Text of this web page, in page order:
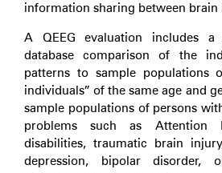
information sharing between brain
A QEEG evaluation includes a
database comparison of the
patterns to sample populations
individuals” of the same age and
sample populations of persons
problems such as Attention
disabilities, traumatic brain
depression, bipolar disorder,